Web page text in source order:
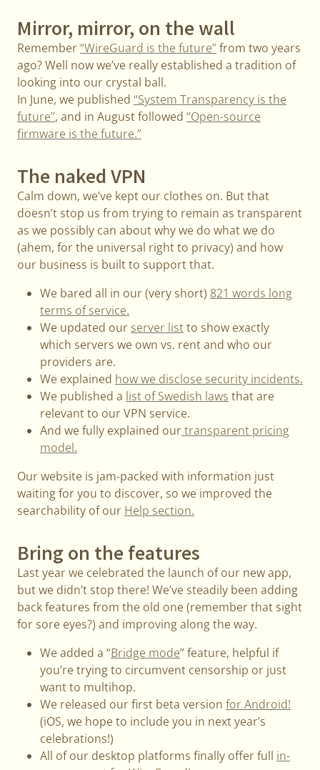
Mirror, mirror, on the wall
Remember“WireGuard is the future”from two years
ago? Well now we’ve really established a tradition of
looking into our crystal ball.
In June, we published “System Transparency is the
future”, and in August followed “Open-source
firmware is the future.”
The naked VPN
Calm down, we’ve kept our clothes on. But that
doesn’t stop us from trying to remain as transparent
as we possibly can about why we do what we do
(ahem, for the universal right to privacy) and how
our business is built to support that.
We bared all in our (very short) 821 words long
terms of service.
We updated our server listto show exactly
which servers we own vs. rent and who our
providers are.
We explained how we disclose security incidents.
We published a list of Swedish laws that are
relevant to our VPN service.
And we fully explained ourtransparent pricing
model.
Our website is jam-packed with information just
waiting for you to discover, so we improved the
searchability of our Help section.
Bring on the features
Last year we celebrated the launch of our new app,
but we didn’t stop there! We’ve steadily been adding
back features from the old one (remember that sight
for sore eyes?) and improving along the way.
We added a “Bridge mode” feature, helpful if
you’re trying to circumvent censorship or just
want to multihop.
We released our first beta version for Android!
(iOS, we hope to include you in next year’s
celebrations!)
All of our desktop platforms finally offer full in-